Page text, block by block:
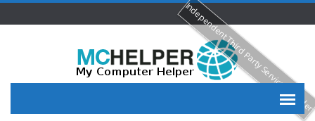
Independent Third Party Service